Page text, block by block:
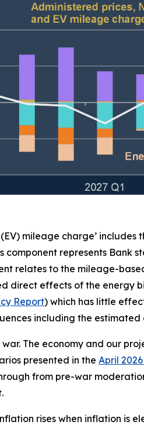
mileage charge’
component represents
relates to the mileage-
direct effects of the energy
Report) which has little
including the
The economy and our
presented in the April
from pre-war
rises when inflation is